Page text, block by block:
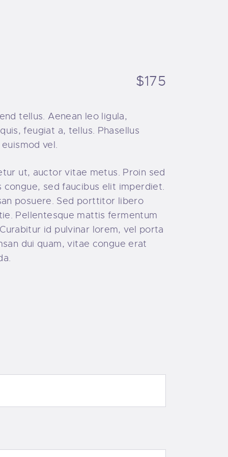
$175
tellus. Aenean leo ligula,
feugiat a, tellus. Phasellus
vel.
ut, auctor vitae metus. Proin sed
sed faucibus elit imperdiet.
posuere. Sed porttitor libero
Pellentesque mattis fermentum
id pulvinar lorem, vel porta
dui quam, vitae congue erat